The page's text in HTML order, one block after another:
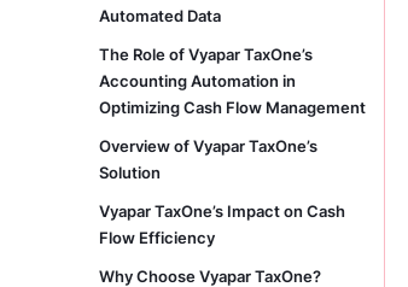
Automated Data
The Role of Vyapar TaxOne’s
Accounting Automation in
Optimizing Cash Flow Management
Overview of Vyapar TaxOne’s
Solution
Vyapar TaxOne’s Impact on Cash
Flow Efficiency
Why Choose Vyapar TaxOne?